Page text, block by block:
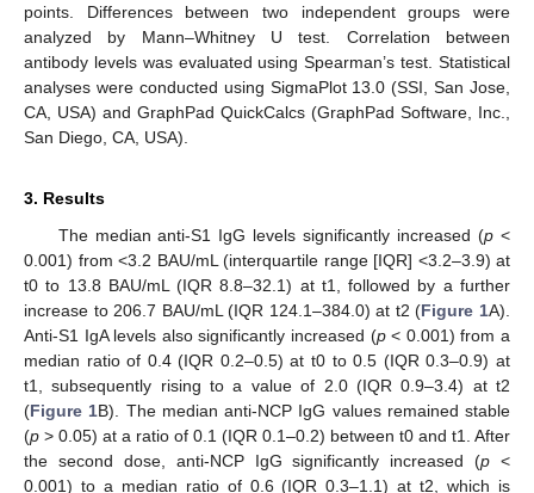
points. Differences between two independent groups were
analyzed by Mann–Whitney U test. Correlation between
antibody levels was evaluated using Spearman’s test. Statistical
analyses were conducted using SigmaPlot 13.0 (SSI, San Jose,
CA, USA) and GraphPad QuickCalcs (GraphPad Software, Inc.,
San Diego, CA, USA).
3. Results
The median anti-S1 IgG levels significantly increased (p <
0.001) from <3.2 BAU/mL (interquartile range [IQR] <3.2–3.9) at
t0 to 13.8 BAU/mL (IQR 8.8–32.1) at t1, followed by a further
increase to 206.7 BAU/mL (IQR 124.1–384.0) at t2 (Figure 1A).
Anti-S1 IgA levels also significantly increased (p< 0.001) from a
median ratio of 0.4 (IQR 0.2–0.5) at t0 to 0.5 (IQR 0.3–0.9) at
t1, subsequently rising to a value of 2.0 (IQR 0.9–3.4) at t2
(Figure 1B). The median anti-NCP IgG values remained stable
(p > 0.05) at a ratio of 0.1 (IQR 0.1–0.2) between t0 and t1. After
the second dose, anti-NCP IgG significantly increased (p <
0.001) to a median ratio of 0.6 (IQR 0.3–1.1) at t2, which is